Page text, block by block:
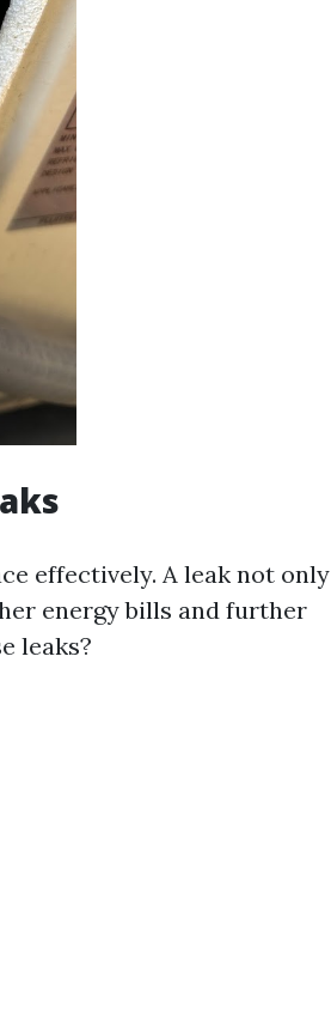
effectively. A leak not only
energy bills and further
leaks?